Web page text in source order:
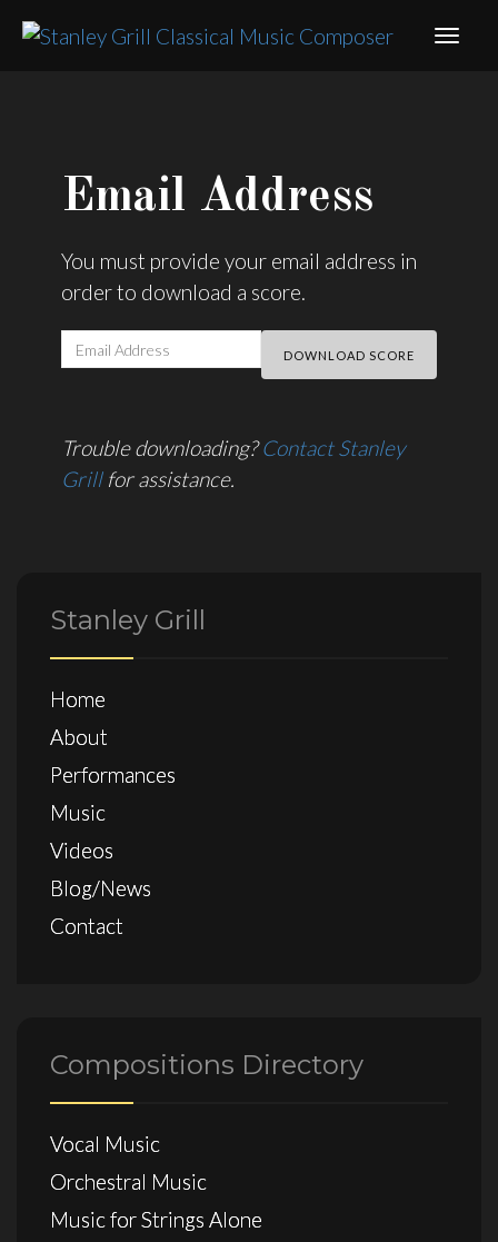
Email Address
You must provide your email address in
order to download a score.
Trouble downloading?Contact Stanley
Grillfor assistance.
Stanley Grill
Home
About
Performances
Music
Videos
Blog/News
Contact
Compositions Directory
Vocal Music
Orchestral Music
Music for Strings Alone